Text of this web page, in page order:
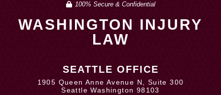
100% Secure & Confidential
WASHINGTON INJURY
LAW
SEATTLE OFFICE
1905 Queen Anne Avenue N, Suite 300
Seattle Washington 98103